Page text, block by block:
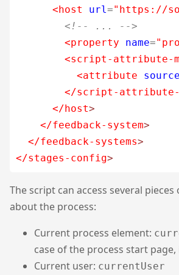
<host
url="https://
<!-- ... -->
<property
name=
<script-attribute-
<attribute
source
</script-attribute-
</host>
</feedback-system>
</feedback-systems>
</stages-config>
The script can access several
about the process:
Current process element:
case of the process start page,
Current user: currentUser